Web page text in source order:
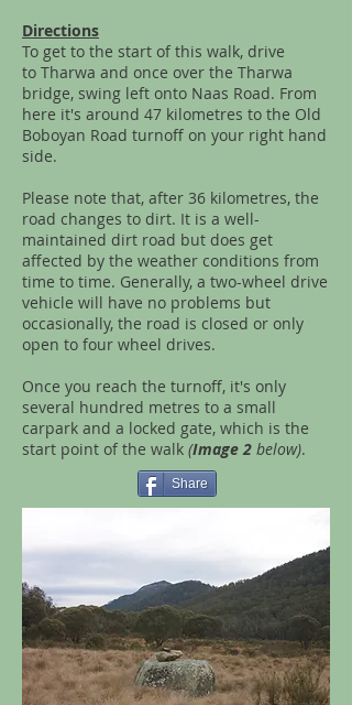
Directions
To get to the start of this walk, drive
to Tharwa and once over the Tharwa
bridge, swing left onto Naas Road. From
here it's around 47 kilometres to the Old
Boboyan Road turnoff on your right hand
side.
Please note that, after 36 kilometres, the
road changes to dirt. It is a well-
maintained dirt road but does get
affected by the weather conditions from
time to time. Generally, a two-wheel drive
vehicle will have no problems but
occasionally, the road is closed or only
open to four wheel drives.
Once you reach the turnoff, it's only
several hundred metres to a small
carpark and a locked gate, which is the
start point of the walk (Image 2 below).
Share